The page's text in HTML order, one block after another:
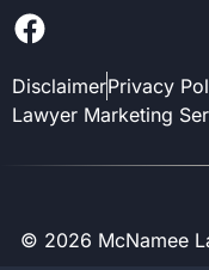
DisclaimerPrivacy
Lawyer Marketing
© 2026 McNamee